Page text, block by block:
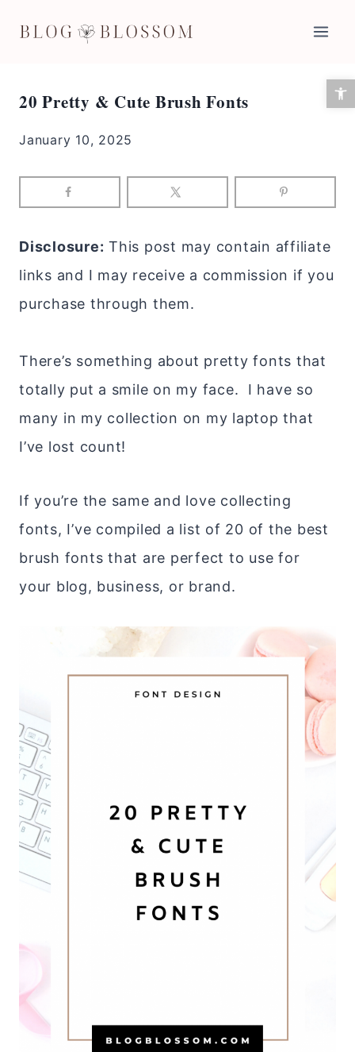
20 Pretty & Cute Brush Fonts
January 10, 2025
Disclosure: This post may contain affiliate
links and I may receive a commission if you
purchase through them.
There’s something about pretty fonts that
totally put a smile on my face. I have so
many in my collection on my laptop that
I’ve lost count!
If you’re the same and love collecting
fonts, I’ve compiled a list of 20 of the best
brush fonts that are perfect to use for
your blog, business, or brand.